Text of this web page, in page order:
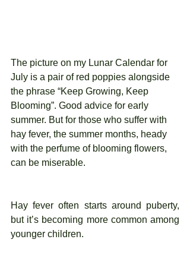
The picture on my Lunar Calendar for
July is a pair of red poppies alongside
the phrase “Keep Growing, Keep
Blooming”. Good advice for early
summer. But for those who suffer with
hay fever, the summer months, heady
with the perfume of blooming flowers,
can be miserable.
Hay fever often starts around puberty,
but it’s becoming more common among
younger children.